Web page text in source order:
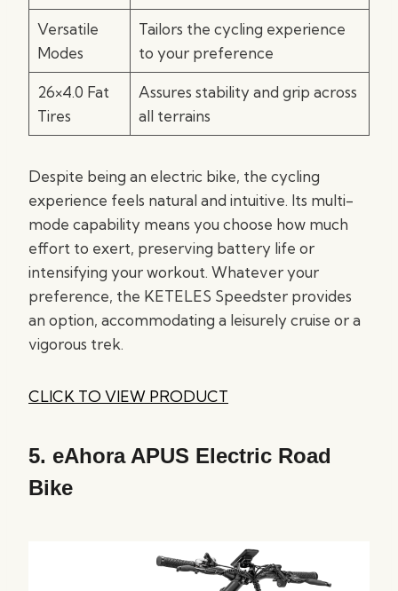
Versatile
Modes
Tailors the cycling experience
to your preference
26×4.0 Fat
Tires
Assures stability and grip across
all terrains
Despite being an electric bike, the cycling
experience feels natural and intuitive. Its multi-
mode capability means you choose how much
effort to exert, preserving battery life or
intensifying your workout. Whatever your
preference, the KETELES Speedster provides
an option, accommodating a leisurely cruise or a
vigorous trek.
CLICK TO VIEW PRODUCT
5. eAhora APUS Electric Road
Bike